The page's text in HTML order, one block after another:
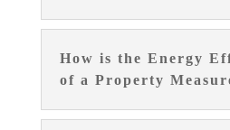
How is the Energy
of a Property